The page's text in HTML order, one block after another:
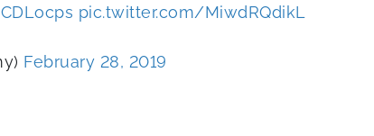
pic.twitter.com/MiwdRQdikL
February 28, 2019